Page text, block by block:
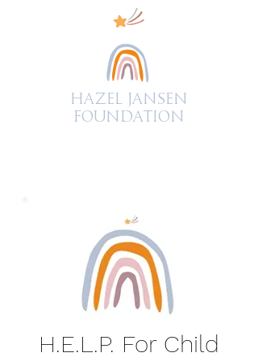
Hazel Jansen
FOUNDATION
H.E.L.P. For Child